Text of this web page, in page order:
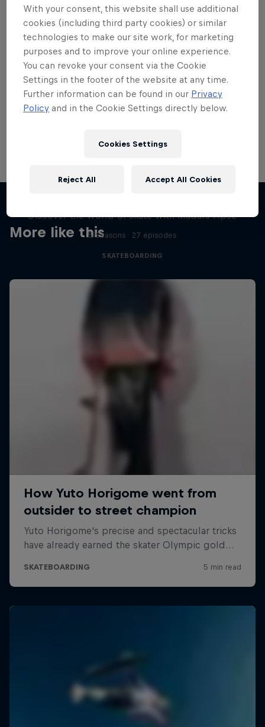
Want more of this?
Skateboarding
Welcome to the Red Bull Skateboarding hub, your
More like this
Discover the world of skate with Madars Apse
5 Seasons · 27 episodes
SKATEBOARDING
With your consent, this website shall use additional
cookies (including third party cookies) or similar
technologies to make our site work, for marketing
purposes and to improve your online experience.
You can revoke your consent via the Cookie
Settings in the footer of the website at any time.
Further information can be found in our Privacy
Policy and in the Cookie Settings directly below.
Cookies Settings
Reject All Accept All Cookies